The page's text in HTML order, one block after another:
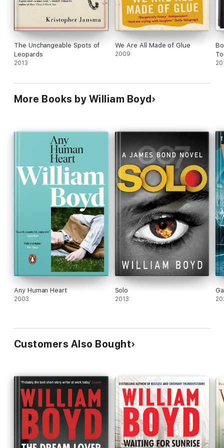
The Unchangeable Spots of
Leopards
2013
We Are All Made of Glue
2009
More Books by William Boyd
Any Human Heart
2003
Solo
2013
Customers Also Bought